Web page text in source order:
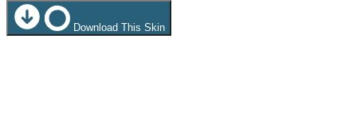
Download This Skin